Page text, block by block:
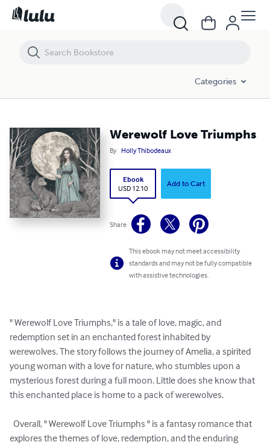
Categories
Werewolf Love Triumphs
By Holly Thibodeaux
Ebook
USD 12.10
Add to Cart
Share
This ebook may not meet accessibility
standards and may not be fully compatible
with assistive technologies.
" Werewolf Love Triumphs," is a tale of love, magic, and
redemption set in an ​​​​enchanted​​​​ ​​​forest​​​ inhabited by
werewolves. The story follows the journey of Amelia, a spirited
young woman with a love for nature, who stumbles upon a
mysterious forest during a full moon. Little does she know that
this enchanted place is home to a pack of werewolves.
explores the themes of love, redemption, and the enduring
Werewolf Love Triumphs